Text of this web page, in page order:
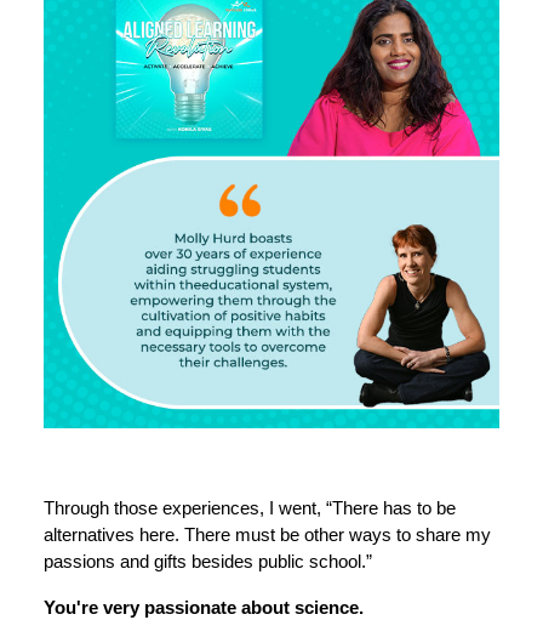
Through those experiences, I went, “There has to be
alternatives here. There must be other ways to share my
passions and gifts besides public school.”
You're very passionate about science.